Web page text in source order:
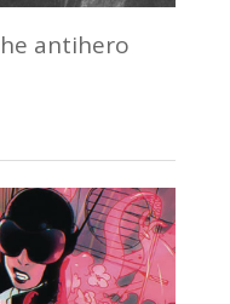
antihero